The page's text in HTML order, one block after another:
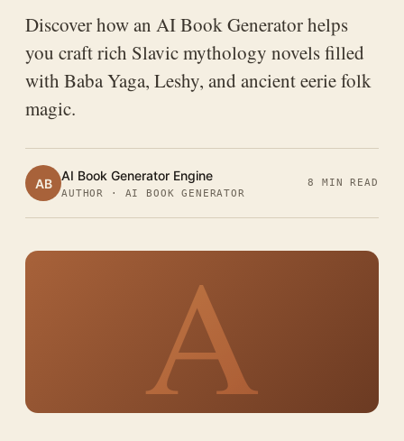
Discover how an AI Book Generator helps
you craft rich Slavic mythology novels filled
with Baba Yaga, Leshy, and ancient eerie folk
magic.
AB AI Book Generator Engine
AUTHOR · AI BOOK GENERATOR
8 MIN READ
A